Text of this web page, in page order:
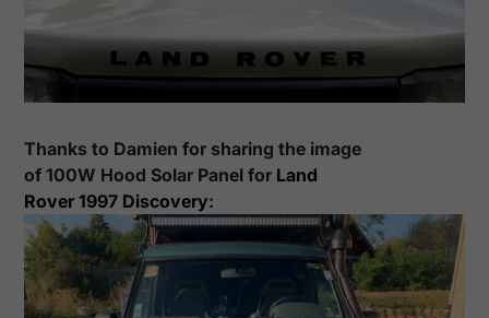
Thanks to Damien for sharing the image
of 100W Hood Solar Panel for Land
Rover 1997 Discovery: